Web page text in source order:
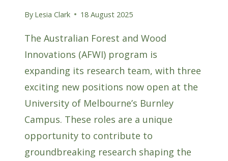
By Lesia Clark 18 August 2025
The Australian Forest and Wood
Innovations (AFWI) program is
expanding its research team, with three
exciting new positions now open at the
University of Melbourne’s Burnley
Campus. These roles are a unique
opportunity to contribute to
groundbreaking research shaping the